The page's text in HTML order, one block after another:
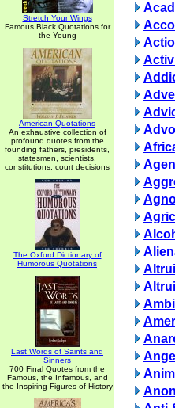
Stretch Your Wings
Famous Black Quotations for
the Young
American Quotations
An exhaustive collection of
profound quotes from the
founding fathers, presidents,
statesmen, scientists,
constitutions, court decisions
The Oxford Dictionary of
Humorous Quotations
Last Words of Saints and
Sinners
700 Final Quotes from the
Famous, the Infamous, and
the Inspiring Figures of History